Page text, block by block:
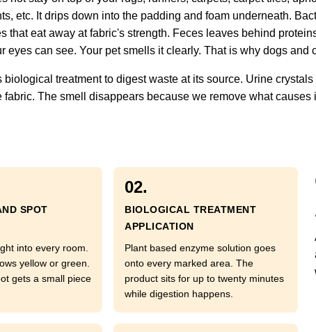
etc. It drips down into the padding and foam underneath.
that eat away at fabric's strength. Feces leaves behind
eyes can see. Your pet smells it clearly. That is why dogs and
biological treatment to digest waste at its source. Urine
fabric. The smell disappears because we remove what
SPOT
into every room.
yellow or green.
gets a small piece
02.
BIOLOGICAL TREATMENT
APPLICATION
Plant based enzyme solution goes
onto every marked area. The
product sits for up to twenty minutes
while digestion happens.